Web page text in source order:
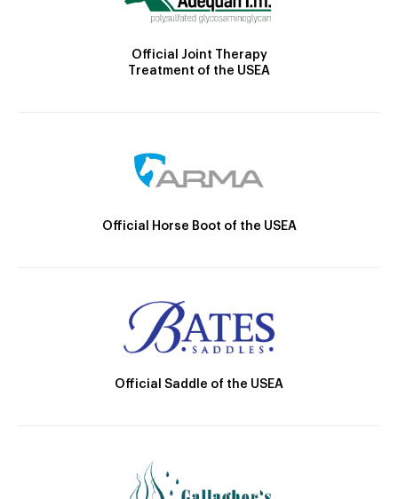
Official Joint Therapy
Treatment of the USEA
Official Horse Boot of the USEA
Official Saddle of the USEA